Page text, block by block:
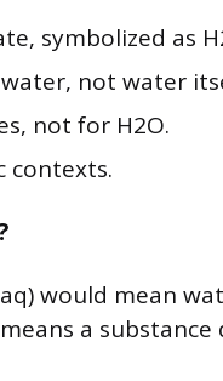
symbolized as
water, not water
not for H2O.
contexts.
would mean
a substance